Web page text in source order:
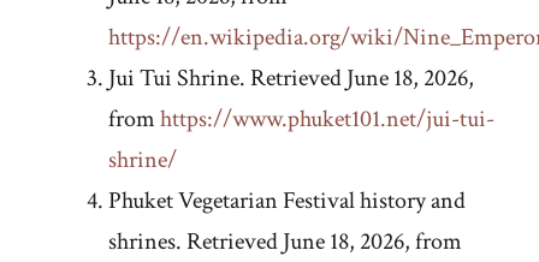
https://en.wikipedia.org/wiki/
Jui Tui Shrine. Retrieved June 18, 2026,
fromhttps://www.phuket101.net/jui-tui-
shrine/
Phuket Vegetarian Festival history and
shrines. Retrieved June 18, 2026, from